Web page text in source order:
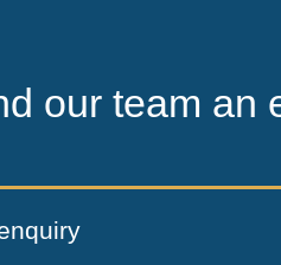
our team an